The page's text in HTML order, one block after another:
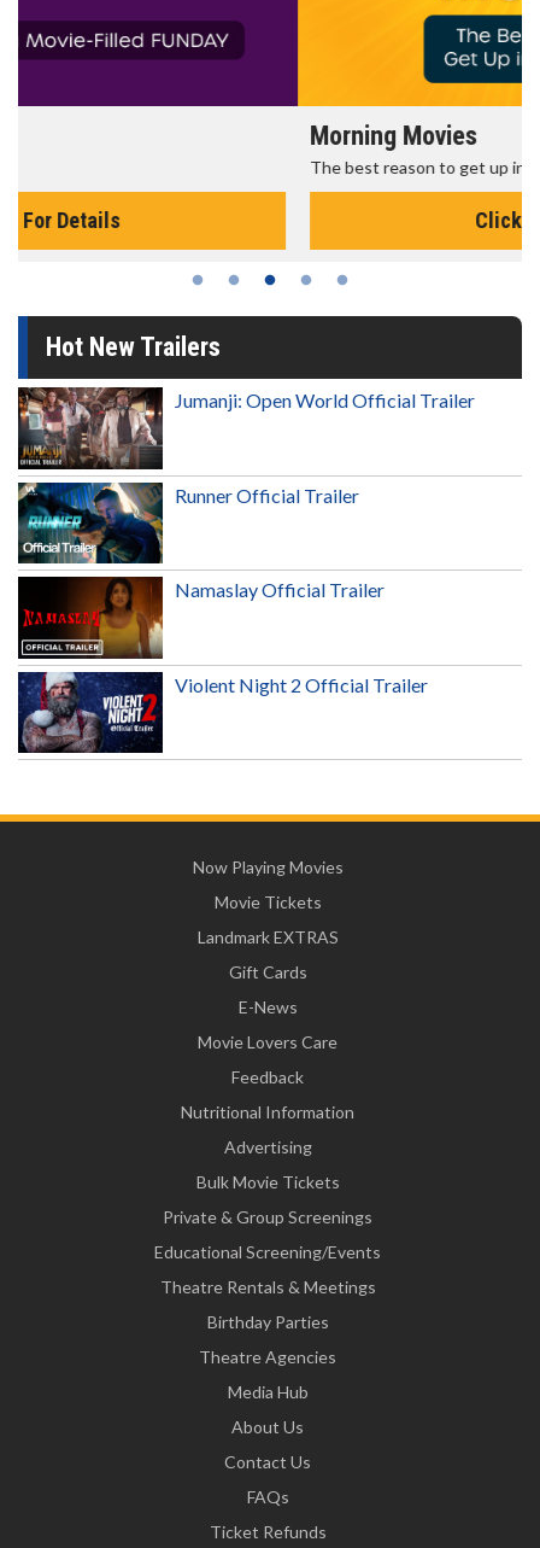
The best reason to get up in the morning!
Hot New Trailers
Jumanji: Open World Official Trailer
Runner Official Trailer
Namaslay Official Trailer
Violent Night 2 Official Trailer
Now Playing Movies
Movie Tickets
Landmark EXTRAS
Gift Cards
E-News
Movie Lovers Care
Feedback
Nutritional Information
Advertising
Bulk Movie Tickets
Private & Group Screenings
Educational Screening/Events
Theatre Rentals & Meetings
Birthday Parties
Theatre Agencies
Media Hub
About Us
Contact Us
FAQs
Ticket Refunds